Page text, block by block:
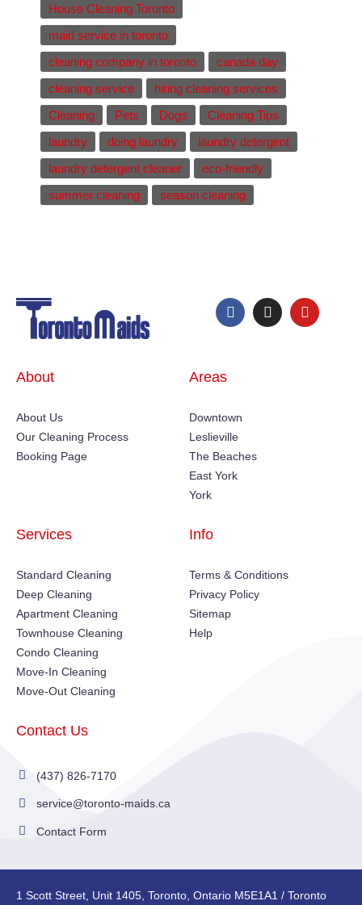
House Cleaning Toronto
maid service in toronto
cleaning company in toronto
canada day
cleaning service
hiring cleaning services
Cleaning
Pets Dogs
Cleaning Tips
laundry
doing laundry
laundry detergent
laundry detergent cleaner
eco-friendly
summer cleaning
season cleaning
About
About Us
Our Cleaning Process
Booking Page
Areas
Downtown
Leslieville
The Beaches
East York
York
Services
Standard Cleaning
Deep Cleaning
Apartment Cleaning
Townhouse Cleaning
Condo Cleaning
Move-In Cleaning
Move-Out Cleaning
Info
Terms & Conditions
Privacy Policy
Sitemap
Help
Contact Us
(437) 826-7170
service@toronto-maids.ca
Contact Form
1 Scott Street, Unit 1405, Toronto, Ontario M5E1A1 / Toronto